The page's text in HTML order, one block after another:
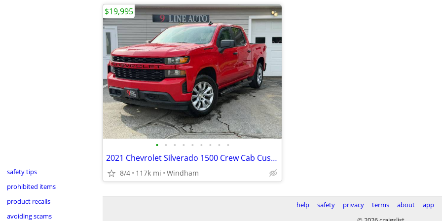
safety tips
prohibited items
product recalls
avoiding scams
• • • • • • • • •
2021 Chevrolet Silverado 1500 Crew Cab Custom Pickup 4D 5 3/4 ft
8/4 117k mi Windham
$19,995
help safety privacy terms about app